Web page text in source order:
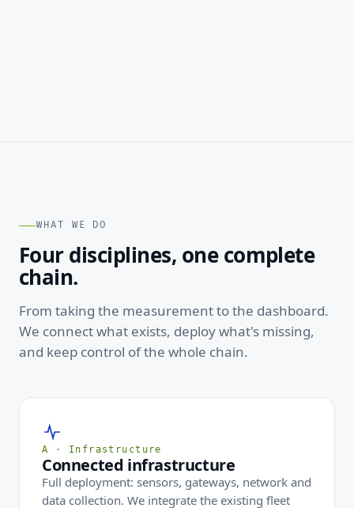
WHAT WE DO
Four disciplines, one complete
chain.
From taking the measurement to the dashboard.
We connect what exists, deploy what's missing,
and keep control of the whole chain.
A · Infrastructure
Connected infrastructure
Full deployment: sensors, gateways, network and
data collection. We integrate the existing fleet